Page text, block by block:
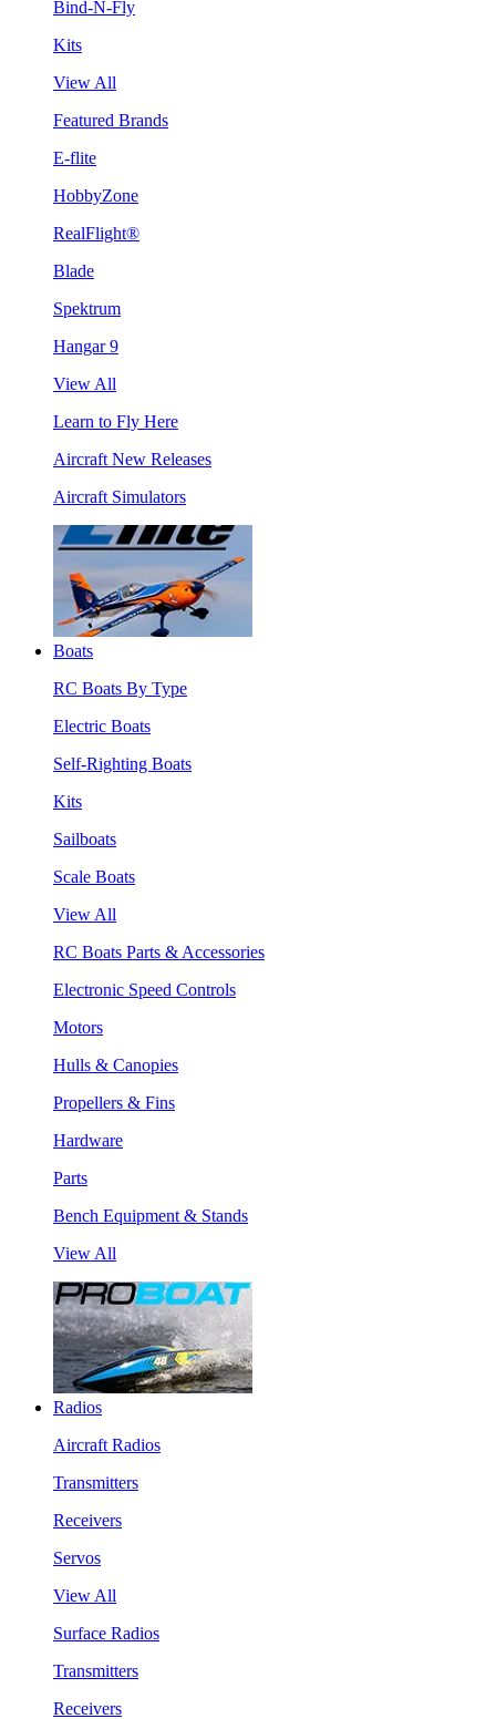
Bind-N-Fly
Kits
View All
Featured Brands
E-flite
HobbyZone
RealFlight®
Blade
Spektrum
Hangar 9
View All
Learn to Fly Here
Aircraft New Releases
Aircraft Simulators
Boats
RC Boats By Type
Electric Boats
Self-Righting Boats
Kits
Sailboats
Scale Boats
View All
RC Boats Parts & Accessories
Electronic Speed Controls
Motors
Hulls & Canopies
Propellers & Fins
Hardware
Parts
Bench Equipment & Stands
View All
Radios
Aircraft Radios
Transmitters
Receivers
Servos
View All
Surface Radios
Transmitters
Receivers